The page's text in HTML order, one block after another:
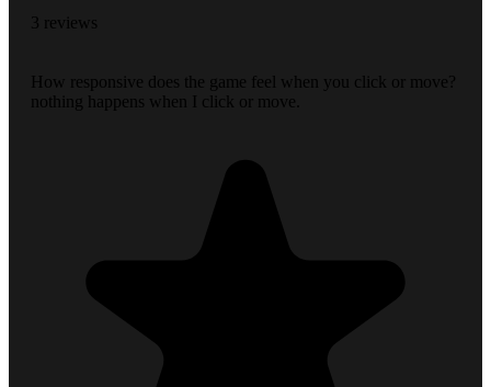
3 reviews
How responsive does the game feel when you click or move?
nothing happens when I click or move.